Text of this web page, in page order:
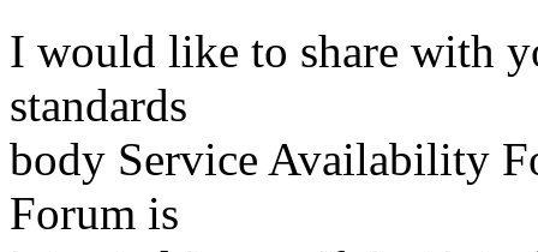
I would like to share with
standards
body Service Availability
Forum is